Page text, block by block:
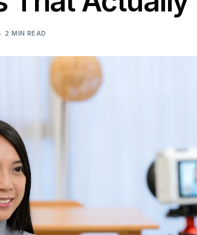
2 MIN READ